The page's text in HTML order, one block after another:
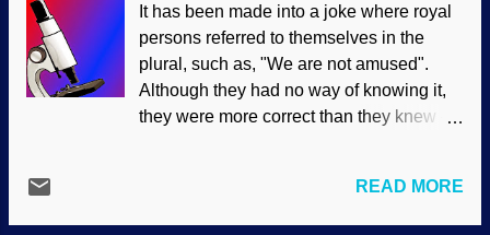
there is a problem. Especially since so
many people will accept what "scientists
say" without question, even when
scientist say things that have nothing to
do with science. To what extent should
sexual matters? Beyond providing
It has been made into a joke where royal
persons referred to themselves in the
plural, such as, "We are not amused".
Although they had no way of knowing it,
they were more correct than they knew —
microorganisms living there, coexisting
and even helping us thrive. Naturally,
READ MORE